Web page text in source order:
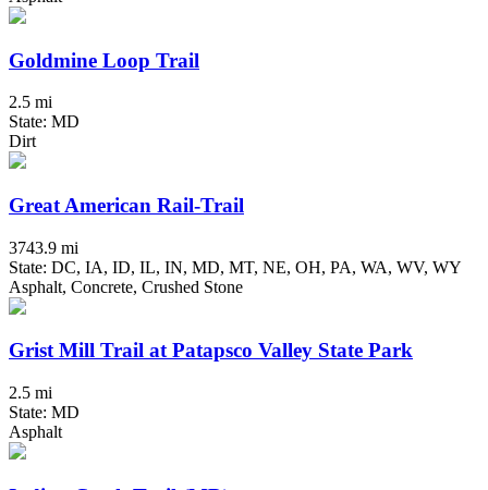
Goldmine Loop Trail
2.5 mi
State: MD
Dirt
Great American Rail-Trail
3743.9 mi
State: DC, IA, ID, IL, IN, MD, MT, NE, OH, PA, WA, WV, WY
Asphalt, Concrete, Crushed Stone
Grist Mill Trail at Patapsco Valley State Park
2.5 mi
State: MD
Asphalt